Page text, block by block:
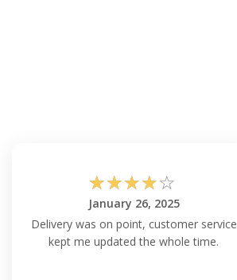
☆☆☆☆☆
January 26, 2025
Delivery was on point, customer service
kept me updated the whole time.